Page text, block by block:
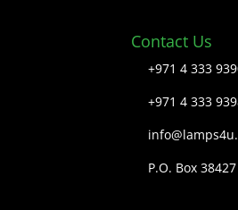
Contact Us
+971 4 333
+971 4 333
P.O. Box 38427